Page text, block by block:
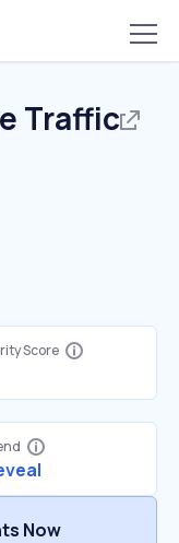
Traffic
Score
Now